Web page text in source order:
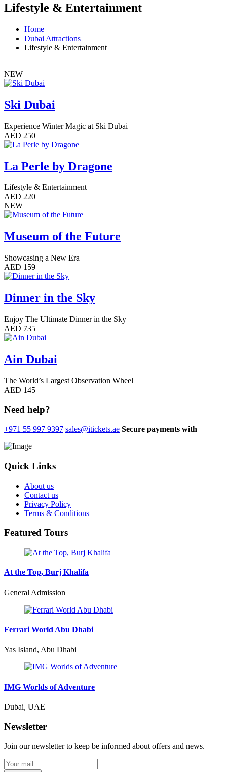
Lifestyle & Entertainment
Home
Dubai Attractions
Lifestyle & Entertainment
NEW
Ski Dubai
Experience Winter Magic at Ski Dubai
AED 250
La Perle by Dragone
Lifestyle & Entertainment
AED 220
NEW
Museum of the Future
Showcasing a New Era
AED 159
Dinner in the Sky
Enjoy The Ultimate Dinner in the Sky
AED 735
Ain Dubai
The World’s Largest Observation Wheel
AED 145
Need help?
+971 55 997 9397 sales@itickets.ae Secure payments with
Quick Links
About us
Contact us
Privacy Policy
Terms & Conditions
Featured Tours
At the Top, Burj Khalifa
General Admission
Ferrari World Abu Dhabi
Yas Island, Abu Dhabi
IMG Worlds of Adventure
Dubai, UAE
Newsletter
Join our newsletter to keep be informed about offers and news.